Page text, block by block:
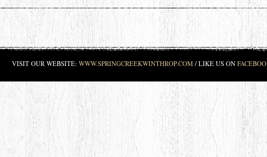
VISIT OUR WEBSITE: WWW.SPRINGCREEKWINTHROP.COM / LIKE US ON